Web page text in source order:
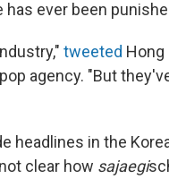
ever been
tweeted Hong
agency. "But
headlines in the
clear how sajaegi